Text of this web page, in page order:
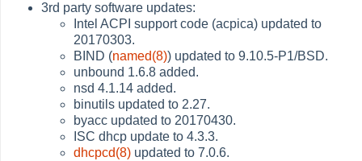
3rd party software updates:
Intel ACPI support code (acpica) updated to
20170303.
BIND (named(8)) updated to 9.10.5-P1/BSD.
unbound 1.6.8 added.
nsd 4.1.14 added.
binutils updated to 2.27.
byacc updated to 20170430.
ISC dhcp update to 4.3.3.
dhcpcd(8) updated to 7.0.6.